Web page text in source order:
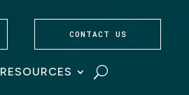
CONTACT US
RESOURCES